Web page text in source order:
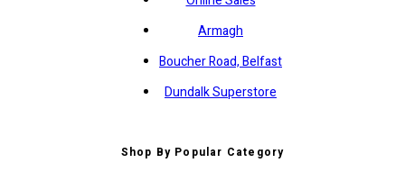
Armagh
Boucher Road, Belfast
Dundalk Superstore
Shop By Popular Category